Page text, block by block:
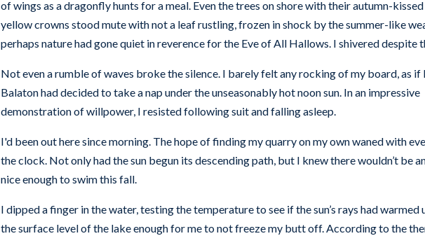
of wings as a dragonfly hunts for a meal. Even the trees on shore with their autumn-
yellow crowns stood mute with not a leaf rustling, frozen in shock by the summer-like
perhaps nature had gone quiet in reverence for the Eve of All Hallows. I shivered despite
Not even a rumble of waves broke the silence. I barely felt any rocking of my board, as if
Balaton had decided to take a nap under the unseasonably hot noon sun. In an impressive
demonstration of willpower, I resisted following suit and falling asleep.
I'd been out here since morning. The hope of finding my quarry on my own waned with
the clock. Not only had the sun begun its descending path, but I knew there wouldn’t be
nice enough to swim this fall.
I dipped a finger in the water, testing the temperature to see if the sun’s rays had warmed
the surface level of the lake enough for me to not freeze my butt off. According to the